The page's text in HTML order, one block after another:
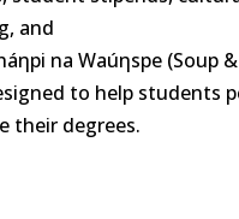
and
na Waúηspe (Soup &
to help students
their degrees.